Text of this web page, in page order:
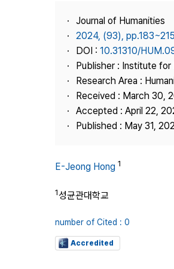
Journal of Humanities
2024, (93), pp.183~215
DOI : 10.31310/
Publisher : Institute for
Research Area :
Received : March 30,
Accepted : April 22,
Published : May 31,
E-Jeong Hong 1
1성균관대학교
number of Cited : 0
Accredited